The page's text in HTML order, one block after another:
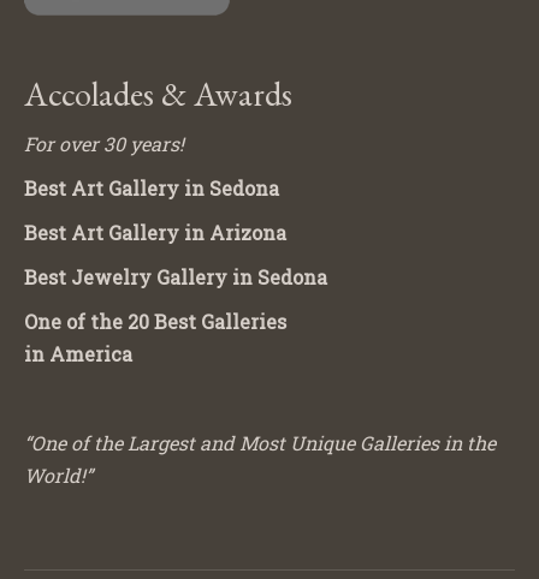
Accolades & Awards
For over 30 years!
Best Art Gallery in Sedona
Best Art Gallery in Arizona
Best Jewelry Gallery in Sedona
One of the 20 Best Galleries
in America
“One of the Largest and Most Unique Galleries in the
World!”